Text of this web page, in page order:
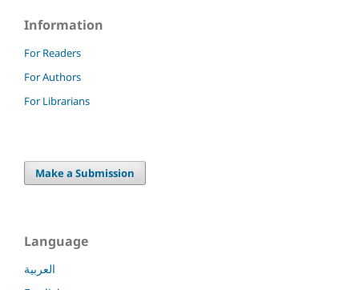
Information
For Readers
For Authors
For Librarians
Make a Submission
Language
العربية